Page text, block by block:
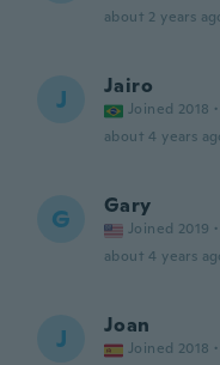
about 2 years
J Jairo
Joined 2018 ·
about 4 years
G Gary
Joined 2019 ·
about 4 years
J Joan
Joined 2018 ·